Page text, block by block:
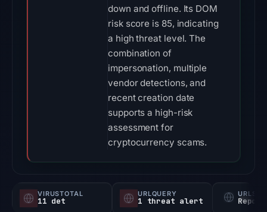
down and offline. Its DOM
risk score is 85, indicating
a high threat level. The
combination of
impersonation, multiple
vendor detections, and
recent creation date
supports a high-risk
assessment for
cryptocurrency scams.
VIRUSTOTAL
11 det
URLQUERY
1 threat alert